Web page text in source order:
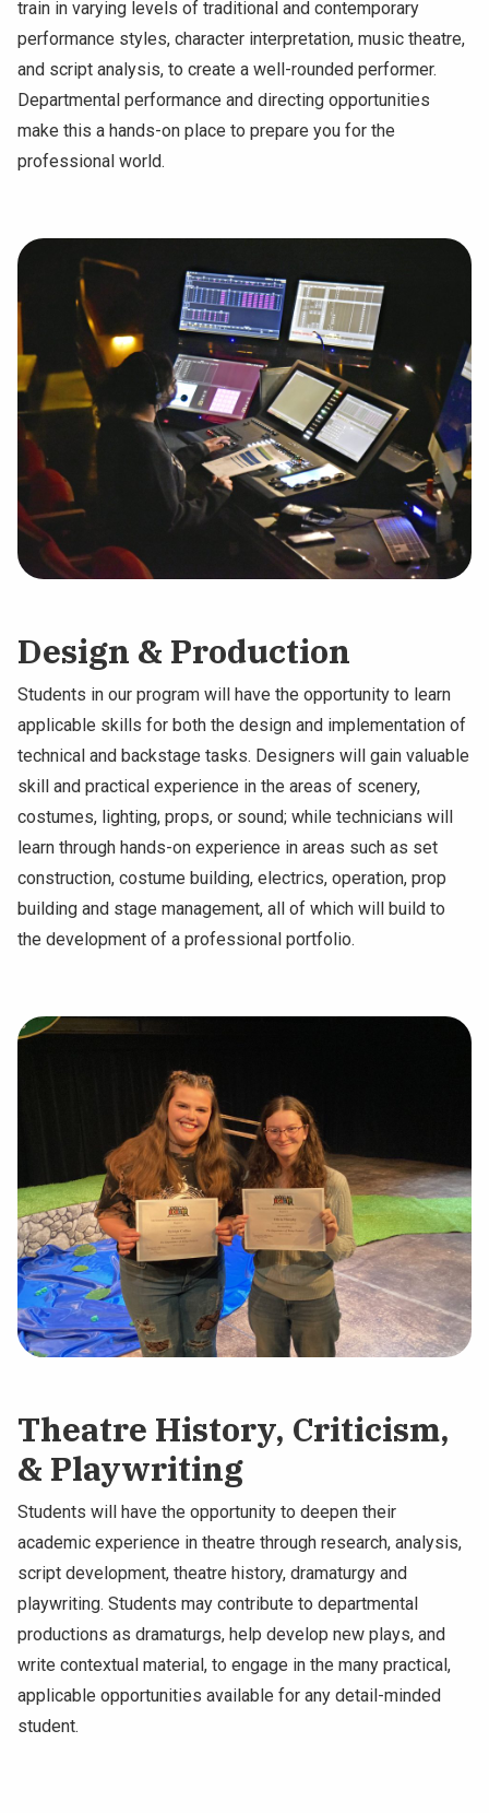
train in varying levels of traditional and contemporary
performance styles, character interpretation, music theatre,
and script analysis, to create a well-rounded performer.
Departmental performance and directing opportunities
make this a hands-on place to prepare you for the
professional world.
Design & Production
Students in our program will have the opportunity to learn
applicable skills for both the design and implementation of
technical and backstage tasks. Designers will gain valuable
skill and practical experience in the areas of scenery,
costumes, lighting, props, or sound; while technicians will
learn through hands-on experience in areas such as set
construction, costume building, electrics, operation, prop
building and stage management, all of which will build to
the development of a professional portfolio.
Theatre History, Criticism,
& Playwriting
Students will have the opportunity to deepen their
academic experience in theatre through research, analysis,
script development, theatre history, dramaturgy and
playwriting. Students may contribute to departmental
productions as dramaturgs, help develop new plays, and
write contextual material, to engage in the many practical,
applicable opportunities available for any detail-minded
student.